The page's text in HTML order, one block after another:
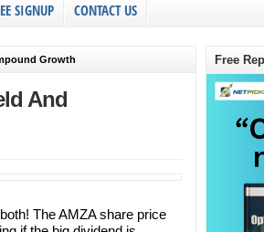
SIGNUP CONTACT US
Growth
And
The AMZA share price
Free